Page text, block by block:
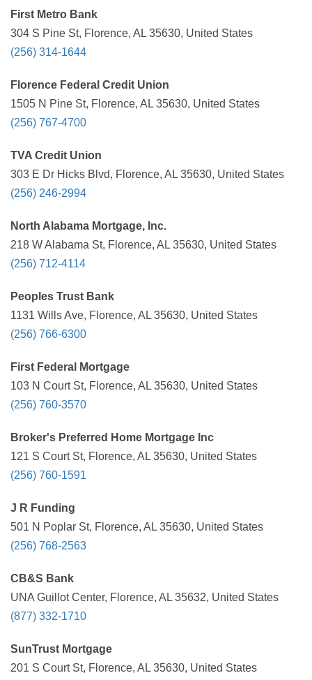
First Metro Bank
304 S Pine St, Florence, AL 35630, United States
(256) 314-1644
Florence Federal Credit Union
1505 N Pine St, Florence, AL 35630, United States
(256) 767-4700
TVA Credit Union
303 E Dr Hicks Blvd, Florence, AL 35630, United States
(256) 246-2994
North Alabama Mortgage, Inc.
218 W Alabama St, Florence, AL 35630, United States
(256) 712-4114
Peoples Trust Bank
1131 Wills Ave, Florence, AL 35630, United States
(256) 766-6300
First Federal Mortgage
103 N Court St, Florence, AL 35630, United States
(256) 760-3570
Broker's Preferred Home Mortgage Inc
121 S Court St, Florence, AL 35630, United States
(256) 760-1591
J R Funding
501 N Poplar St, Florence, AL 35630, United States
(256) 768-2563
CB&S Bank
UNA Guillot Center, Florence, AL 35632, United States
(877) 332-1710
SunTrust Mortgage
201 S Court St, Florence, AL 35630, United States